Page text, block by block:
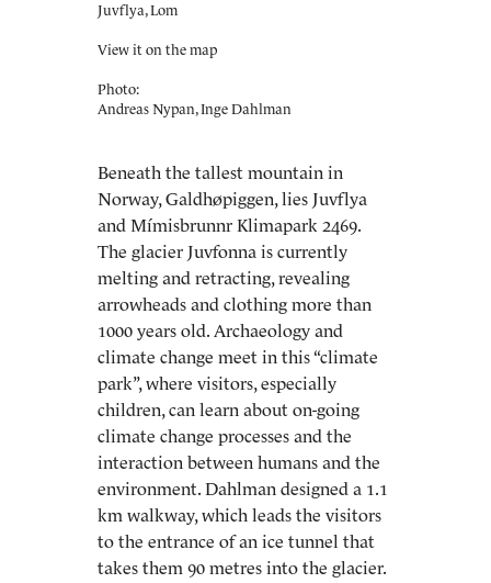
Juvflya, Lom
View it on the map
Photo:
Andreas Nypan, Inge Dahlman
Beneath the tallest mountain in
Norway, Galdhøpiggen, lies Juvflya
and Mímisbrunnr Klimapark 2469.
The glacier Juvfonna is currently
melting and retracting, revealing
arrowheads and clothing more than
1000 years old. Archaeology and
climate change meet in this “climate
park”, where visitors, especially
children, can learn about on-going
climate change processes and the
interaction between humans and the
environment. Dahlman designed a 1.1
km walkway, which leads the visitors
to the entrance of an ice tunnel that
takes them 90 metres into the glacier.